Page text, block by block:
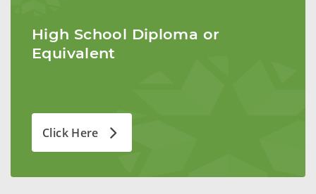
High School Diploma or
Equivalent
Click Here